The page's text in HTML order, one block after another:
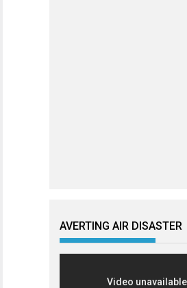
AVERTING AIR DISASTER